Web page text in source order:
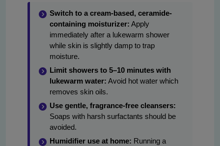
Switch to a cream-based, ceramide-
containing moisturizer: Apply
immediately after a lukewarm shower
while skin is slightly damp to trap
moisture.
Limit showers to 5–10 minutes with
lukewarm water: Avoid hot water which
removes skin oils.
Use gentle, fragrance-free cleansers:
Soaps with harsh surfactants should be
avoided.
Humidifier use at home: Running a